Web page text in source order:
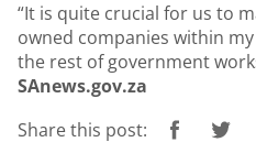
“It is quite crucial for us to
owned companies within
the rest of government
SAnews.gov.za
Share this post: